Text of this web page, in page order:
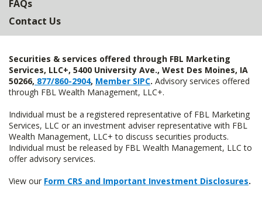
FAQs
Contact Us
Securities & services offered through FBL Marketing
Services, LLC+, 5400 University Ave., West Des Moines, IA
50266, 877/860-2904, Member SIPC. Advisory services offered
through FBL Wealth Management, LLC+.
Individual must be a registered representative of FBL Marketing
Services, LLC or an investment adviser representative with FBL
Wealth Management, LLC+ to discuss securities products.
Individual must be released by FBL Wealth Management, LLC to
offer advisory services.
View our Form CRS and Important Investment Disclosures.